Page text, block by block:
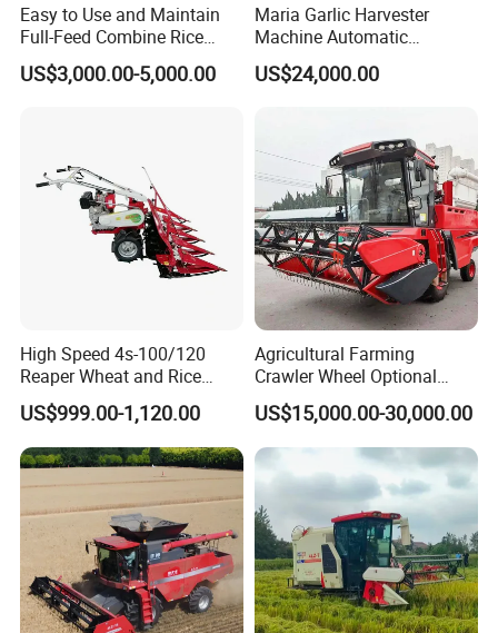
Easy to Use and Maintain
Full-Feed Combine Rice
Wheat Grain Silage Farm
Harvester
US$3,000.00-5,000.00
Maria Garlic Harvester
Machine Automatic
Combine Harvester
Agricultural Machinery
US$24,000.00
High Speed 4s-100/120
Reaper Wheat and Rice
Cutting Machine Small Rice
Harvester Walk- Behind
Power Reaper
US$999.00-1,120.00
Agricultural Farming
Crawler Wheel Optional
Grain Combine Harvester for
Paddy Rice Wheat Corn
Maize Soybean Rapeseeds
Cotton Potato Barley Oat
Peanut Sunflower
US$15,000.00-30,000.00